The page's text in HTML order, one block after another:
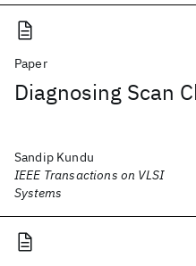
Paper
Diagnosing Scan
Sandip Kundu
IEEE Transactions on VLSI
Systems